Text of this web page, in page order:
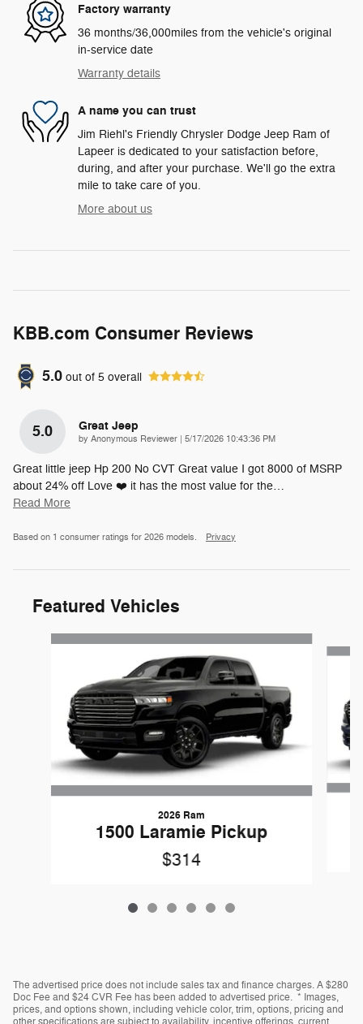
Factory warranty
36 months/36,000miles from the vehicle's original
in-service date
Warranty details
A name you can trust
Jim Riehl's Friendly Chrysler Dodge Jeep Ram of
Lapeer is dedicated to your satisfaction before,
during, and after your purchase. We'll go the extra
mile to take care of you.
More about us
KBB.com Consumer Reviews
5.0 out of 5 overall
5.0 Great Jeep
by Anonymous Reviewer | on
5/17/2026 10:43:36 PM
Great little jeep Hp 200 No CVT Great value I got 8000 of MSRP
about 24% off Love ❤️ it has the most value for the…
Read More
Based on 1 consumer ratings for 2026 models. Privacy
Featured Vehicles
Slide 1 of 6
2026 Ram
1500 Laramie Pickup
$314
The advertised price does not include sales tax and finance charges. A $280
Doc Fee and $24 CVR Fee has been added to advertised price. * Images,
prices, and options shown, including vehicle color, trim, options, pricing and